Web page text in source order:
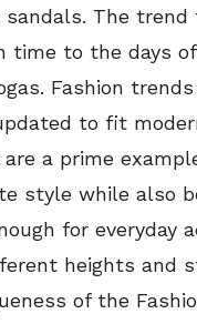
sandals. The trend
time to the days
Fashion
to fit
a prime
style while also
for everyday
heights and
of the